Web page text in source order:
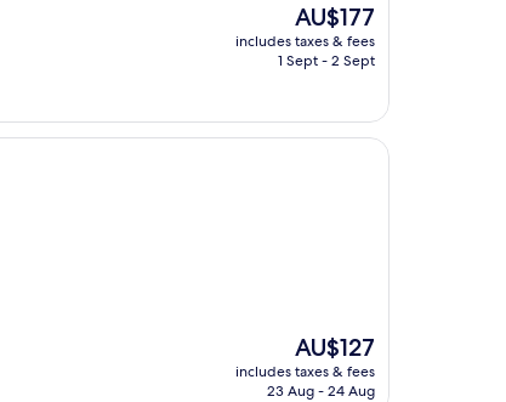
The
price
is
AU$177
includes taxes & fees
1 Sept - 2 Sept
The
price
is
AU$127
includes taxes & fees
23 Aug - 24 Aug